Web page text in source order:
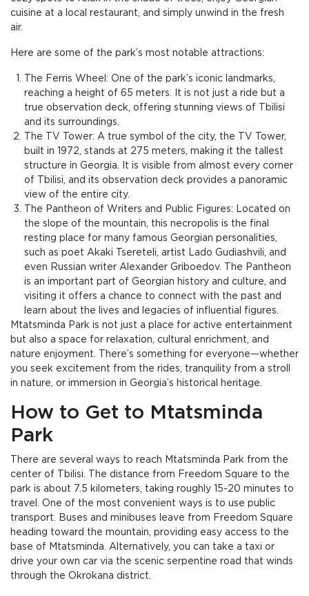
cuisine at a local restaurant, and simply unwind in the fresh
air.
Here are some of the park’s most notable attractions:
The Ferris Wheel: One of the park’s iconic landmarks,
reaching a height of 65 meters. It is not just a ride but a
true observation deck, offering stunning views of Tbilisi
and its surroundings.
The TV Tower: A true symbol of the city, the TV Tower,
built in 1972, stands at 275 meters, making it the tallest
structure in Georgia. It is visible from almost every corner
of Tbilisi, and its observation deck provides a panoramic
view of the entire city.
The Pantheon of Writers and Public Figures: Located on
the slope of the mountain, this necropolis is the final
resting place for many famous Georgian personalities,
such as poet Akaki Tsereteli, artist Lado Gudiashvili, and
even Russian writer Alexander Griboedov. The Pantheon
is an important part of Georgian history and culture, and
visiting it offers a chance to connect with the past and
learn about the lives and legacies of influential figures.
Mtatsminda Park is not just a place for active entertainment
but also a space for relaxation, cultural enrichment, and
nature enjoyment. There’s something for everyone—whether
you seek excitement from the rides, tranquility from a stroll
in nature, or immersion in Georgia’s historical heritage.
How to Get to Mtatsminda
Park
There are several ways to reach Mtatsminda Park from the
center of Tbilisi. The distance from Freedom Square to the
park is about 7.5 kilometers, taking roughly 15-20 minutes to
travel. One of the most convenient ways is to use public
transport. Buses and minibuses leave from Freedom Square
heading toward the mountain, providing easy access to the
base of Mtatsminda. Alternatively, you can take a taxi or
drive your own car via the scenic serpentine road that winds
through the Okrokana district.